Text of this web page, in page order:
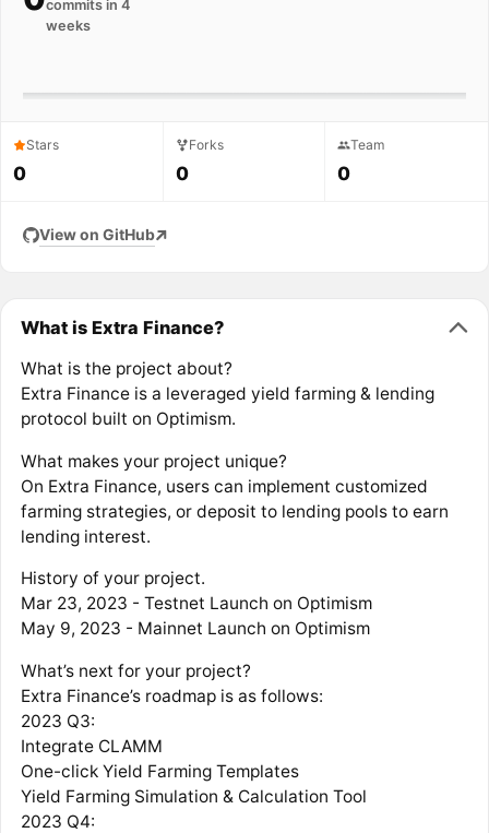
commits in 4
weeks
Stars
0
Forks
0
Team
0
View on GitHub
What is Extra Finance?
What is the project about?
Extra Finance is a leveraged yield farming & lending
protocol built on Optimism.
What makes your project unique?
On Extra Finance, users can implement customized
farming strategies, or deposit to lending pools to earn
lending interest.
History of your project.
Mar 23, 2023 - Testnet Launch on Optimism
May 9, 2023 - Mainnet Launch on Optimism
What’s next for your project?
Extra Finance’s roadmap is as follows:
2023 Q3:
Integrate CLAMM
One-click Yield Farming Templates
Yield Farming Simulation & Calculation Tool
2023 Q4: